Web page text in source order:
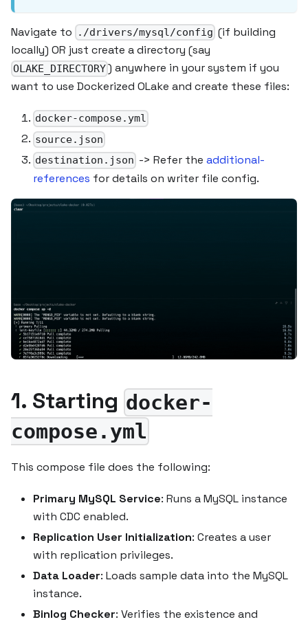
Navigate to ./drivers/mysql/config (if building
locally) OR just create a directory (say
OLAKE_DIRECTORY) anywhere in your system if you
want to use Dockerized OLake and create these files:
docker-compose.yml
source.json
destination.json -> Refer theadditional-
references for details on writer file config.
1. Starting docker-
compose.yml
This compose file does the following:
Primary MySQL Service: Runs a MySQL instance
with CDC enabled.
Replication User Initialization: Creates a user
with replication privileges.
Data Loader: Loads sample data into the MySQL
instance.
Binlog Checker: Verifies the existence and